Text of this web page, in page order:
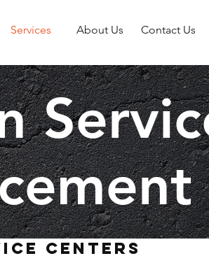
Services About Us Contact Us
Centers